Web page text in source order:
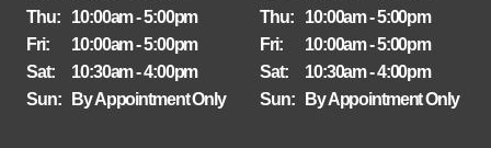
Thu:
10:00am - 5:00pm
Fri:
10:00am - 5:00pm
Sat:
10:30am - 4:00pm
Sun:
By Appointment Only
Thu:
10:00am - 5:00pm
Fri:
10:00am - 5:00pm
Sat:
10:30am - 4:00pm
Sun:
By Appointment Only